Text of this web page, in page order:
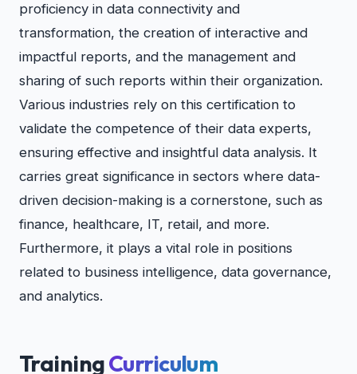
proficiency in data connectivity and
transformation, the creation of interactive and
impactful reports, and the management and
sharing of such reports within their organization.
Various industries rely on this certification to
validate the competence of their data experts,
ensuring effective and insightful data analysis. It
carries great significance in sectors where data-
driven decision-making is a cornerstone, such as
finance, healthcare, IT, retail, and more.
Furthermore, it plays a vital role in positions
related to business intelligence, data governance,
and analytics.
TrainingCurriculum